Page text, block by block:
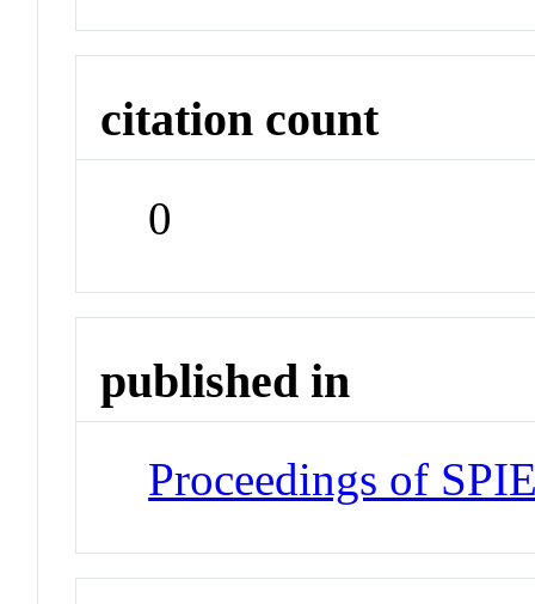
citation count
0
published in
Proceedings of